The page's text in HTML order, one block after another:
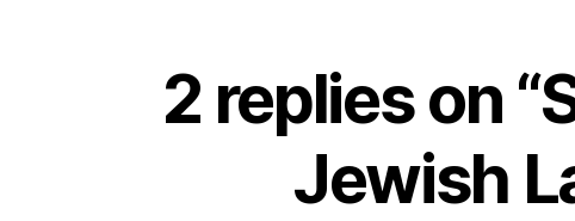
2 replies on
Jewish